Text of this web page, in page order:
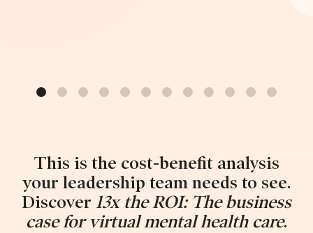
This is the cost-benefit analysis
your leadership team needs to see.
Discover 13x the ROI: The business
case for virtual mental health care.